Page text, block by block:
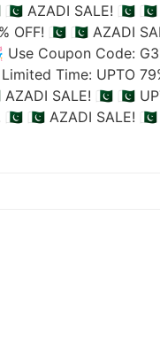
🇵🇰 AZADI SALE! 🇵🇰
OFF! 🇵🇰 🇵🇰 AZADI
Use Coupon Code:
Time: UPTO
AZADI SALE! 🇵🇰 🇵🇰
🇵🇰 🇵🇰 AZADI SALE! 🇵🇰